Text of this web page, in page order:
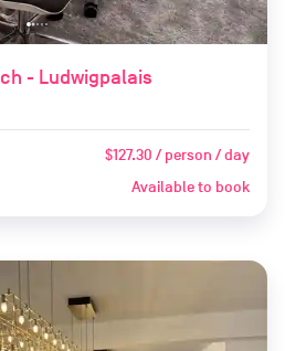
- Ludwigpalais
$127.30 / person / day
Available to book